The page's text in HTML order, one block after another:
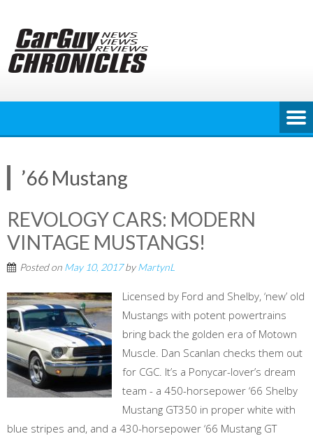
content
’66 Mustang
REVOLOGY CARS: MODERN
VINTAGE MUSTANGS!
Posted on May 10, 2017byMartynL
Licensed by Ford and Shelby, ‘new’ old
Mustangs with potent powertrains
bring back the golden era of Motown
Muscle. Dan Scanlan checks them out
for CGC. It’s a Ponycar-lover’s dream
team - a 450-horsepower ‘66 Shelby
Mustang GT350 in proper white with
blue stripes and, and a 430-horsepower ‘66 Mustang GT